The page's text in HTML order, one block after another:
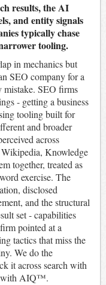
results, the AI
and entity signals
typically chase
tooling.
in mechanics but
SEO company for a
mistake. SEO firms
- getting a business
tooling built for
and broader
across
Wikipedia, Knowledge
together, treated as
exercise. The
disclosed
and the structural
set - capabilities
pointed at a
tactics that miss the
We do the
it across search with
with AIQ™.